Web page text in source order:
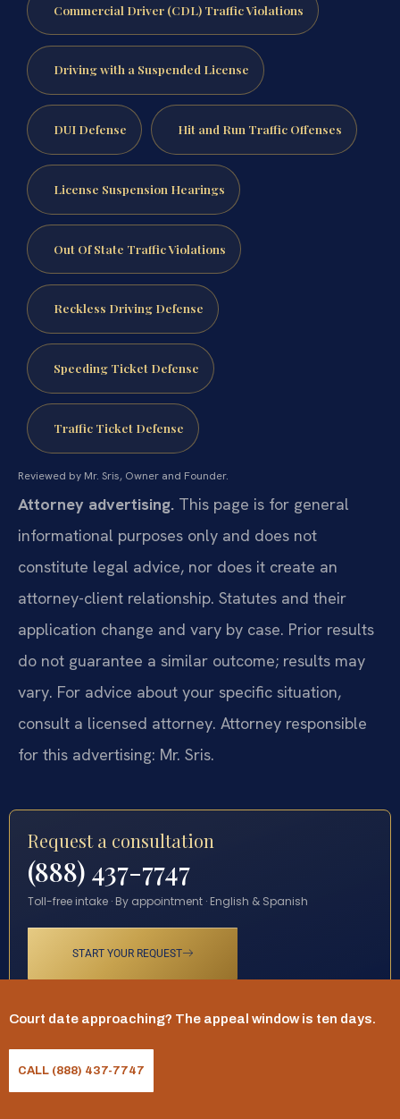
Commercial Driver (CDL) Traffic Violations
Driving with a Suspended License
DUI Defense Hit and Run Traffic Offenses
License Suspension Hearings
Out Of State Traffic Violations
Reckless Driving Defense
Speeding Ticket Defense
Traffic Ticket Defense
Reviewed by Mr. Sris, Owner and Founder.
Attorney advertising. This page is for general
informational purposes only and does not
constitute legal advice, nor does it create an
attorney-client relationship. Statutes and their
application change and vary by case. Prior results
do not guarantee a similar outcome; results may
vary. For advice about your specific situation,
consult a licensed attorney. Attorney responsible
for this advertising: Mr. Sris.
Request a consultation
(888) 437-7747
Toll-free intake · By appointment · English & Spanish
START YOUR REQUEST
Court date approaching? The appeal window is ten days.
CALL (888) 437-7747